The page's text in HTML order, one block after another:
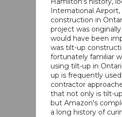
International
construction in
project was
would have been
was tilt-up
fortunately familiar
using tilt-up in
up is frequently
contractor
that not only is tilt-
but Amazon's
a long history of